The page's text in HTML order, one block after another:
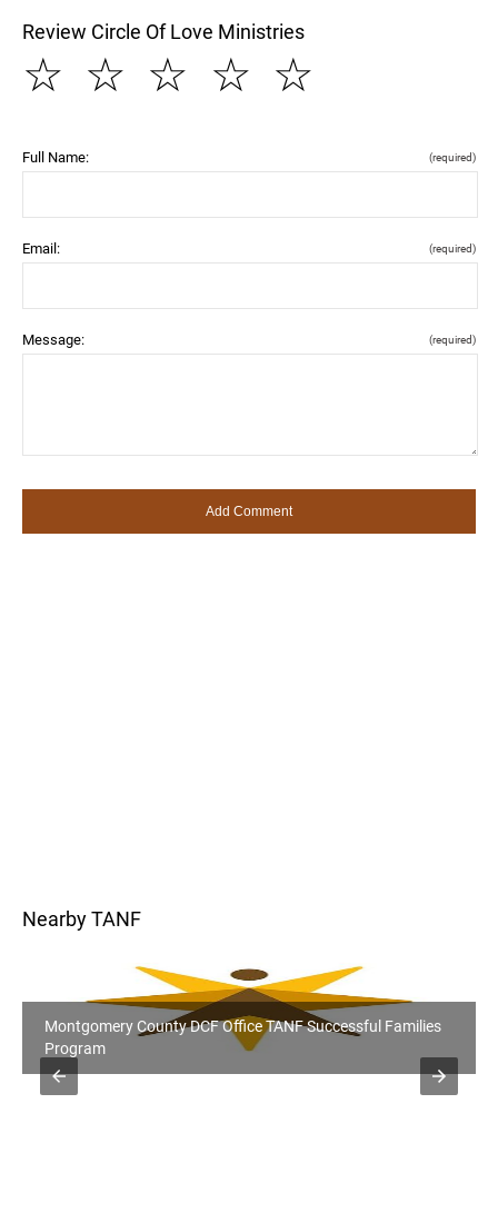
Review Circle Of Love Ministries
☆
☆
☆
☆
☆
Full Name: (required)
Email: (required)
Message: (required)
Nearby TANF
Montgomery County DCF Office TANF Successful Families
Program